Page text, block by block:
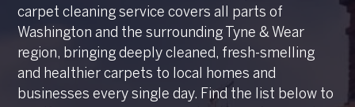
carpet cleaning service covers all parts of
Washington and the surrounding Tyne & Wear
region, bringing deeply cleaned, fresh-smelling
and healthier carpets to local homes and
businesses every single day. Find the list below to